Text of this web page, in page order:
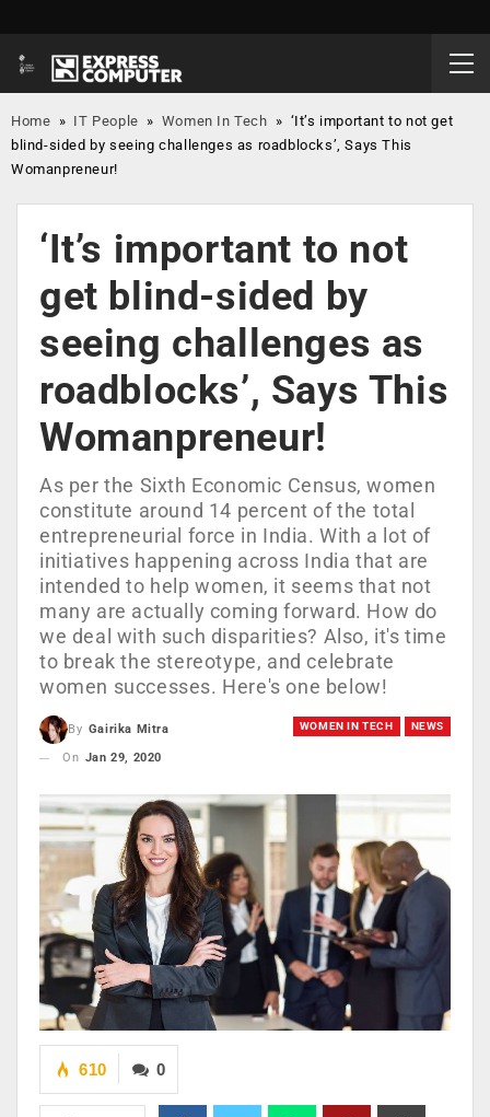
Home » IT People » Women In Tech » ‘It’s important to not get
blind-sided by seeing challenges as roadblocks’, Says This
Womanpreneur!
‘It’s important to not
get blind-sided by
seeing challenges as
roadblocks’, Says This
Womanpreneur!
As per the Sixth Economic Census, women
constitute around 14 percent of the total
entrepreneurial force in India. With a lot of
initiatives happening across India that are
intended to help women, it seems that not
many are actually coming forward. How do
we deal with such disparities? Also, it's time
to break the stereotype, and celebrate
women successes. Here's one below!
WOMEN IN TECH NEWS
By Gairika Mitra
On Jan 29, 2020
0
610